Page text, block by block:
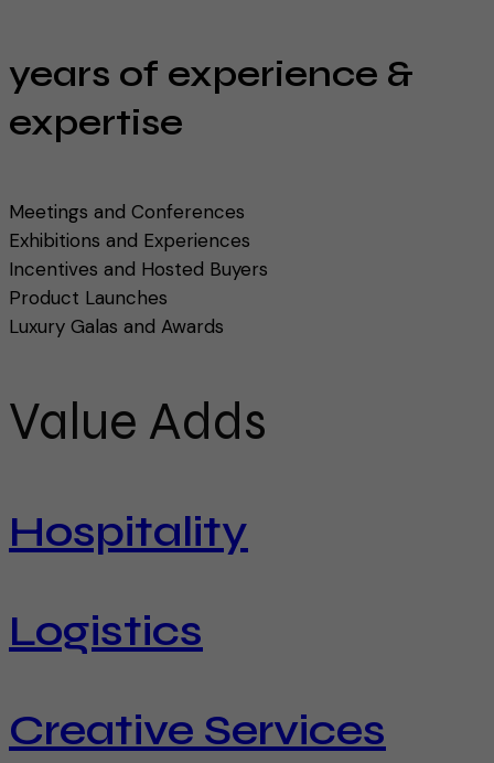
years of experience &
expertise
Meetings and Conferences
Exhibitions and Experiences
Incentives and Hosted Buyers
Product Launches
Luxury Galas and Awards
Value Adds
Hospitality
Logistics
Creative Services